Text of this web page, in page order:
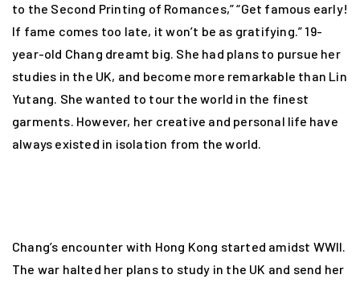
to the Second Printing of Romances,” “Get famous early!
If fame comes too late, it won’t be as gratifying.” 19-
year-old Chang dreamt big. She had plans to pursue her
studies in the UK, and become more remarkable than Lin
Yutang. She wanted to tour the world in the finest
garments. However, her creative and personal life have
always existed in isolation from the world.
Chang’s encounter with Hong Kong started amidst WWII.
The war halted her plans to study in the UK and send her